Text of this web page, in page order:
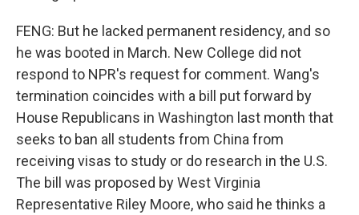
FENG: But he lacked permanent residency, and so
he was booted in March. New College did not
respond to NPR's request for comment. Wang's
termination coincides with a bill put forward by
House Republicans in Washington last month that
seeks to ban all students from China from
receiving visas to study or do research in the U.S.
The bill was proposed by West Virginia
Representative Riley Moore, who said he thinks a